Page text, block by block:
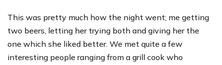
This was pretty much how the night went; me getting
two beers, letting her trying both and giving her the
one which she liked better. We met quite a few
interesting people ranging from a grill cook who